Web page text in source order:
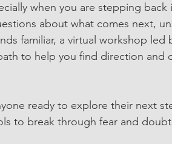
when you are stepping
about what comes next,
familiar, a virtual workshop led
to help you find direction and
ready to explore their next
to break through fear and